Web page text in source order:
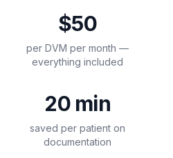
$50
per DVM per month —
everything included
20 min
saved per patient on
documentation